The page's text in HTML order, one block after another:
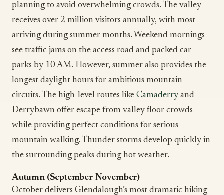
planning to avoid overwhelming crowds. The valley
receives over 2 million visitors annually, with most
arriving during summer months. Weekend mornings
see traffic jams on the access road and packed car
parks by 10 AM. However, summer also provides the
longest daylight hours for ambitious mountain
circuits. The high-level routes like Camaderry and
Derrybawn offer escape from valley floor crowds
while providing perfect conditions for serious
mountain walking. Thunder storms develop quickly in
the surrounding peaks during hot weather.
Autumn (September-November)
October delivers Glendalough’s most dramatic hiking